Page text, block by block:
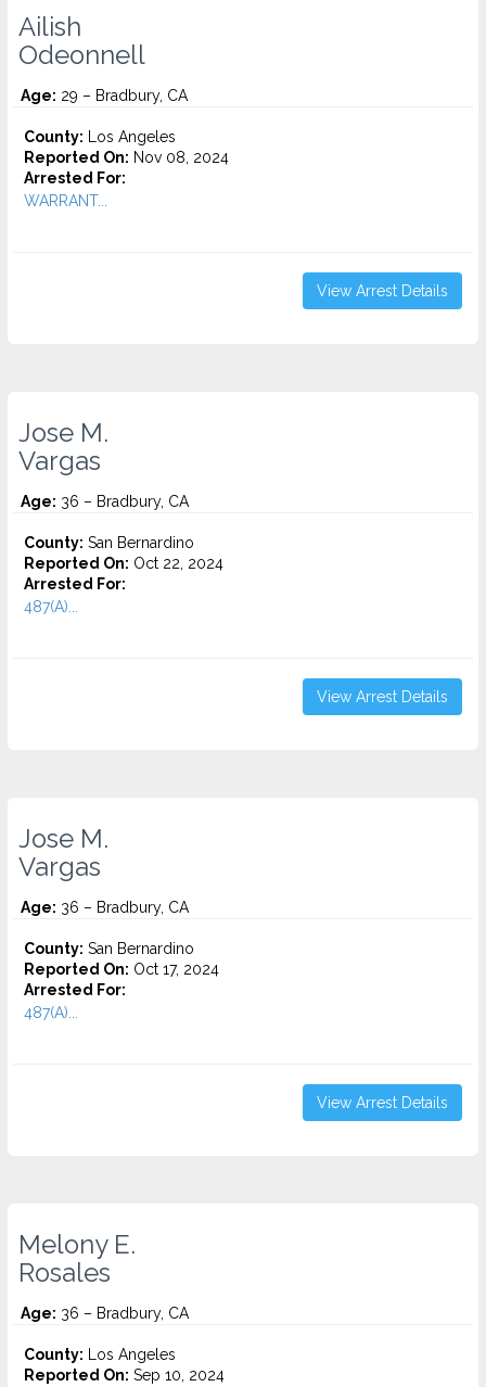
Ailish
Odeonnell
Age: 29 – Bradbury, CA
County: Los Angeles
Reported On: Nov 08, 2024
Arrested For:
WARRANT...
View Arrest Details
Jose M.
Vargas
Age: 36 – Bradbury, CA
County: San Bernardino
Reported On: Oct 22, 2024
Arrested For:
487(A)...
View Arrest Details
Jose M.
Vargas
Age: 36 – Bradbury, CA
County: San Bernardino
Reported On: Oct 17, 2024
Arrested For:
487(A)...
View Arrest Details
Melony E.
Rosales
Age: 36 – Bradbury, CA
County: Los Angeles
Reported On: Sep 10, 2024